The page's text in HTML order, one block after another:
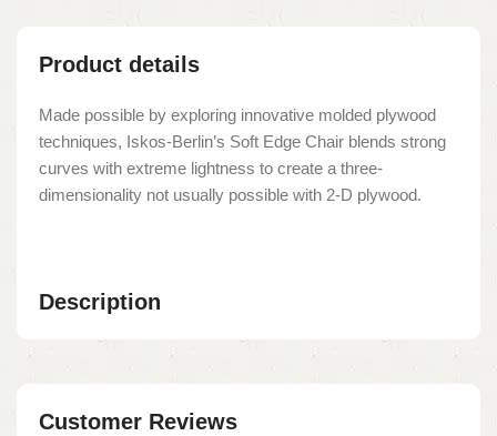
Product details
Made possible by exploring innovative molded plywood
techniques, Iskos-Berlin’s Soft Edge Chair blends strong
curves with extreme lightness to create a three-
dimensionality not usually possible with 2-D plywood.
Description
Customer Reviews